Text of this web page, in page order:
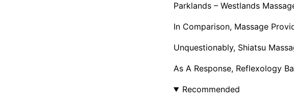
Parklands – Westlands
In Comparison, Massage
Unquestionably, Shiatsu
As A Response, Reflexology
Recommended